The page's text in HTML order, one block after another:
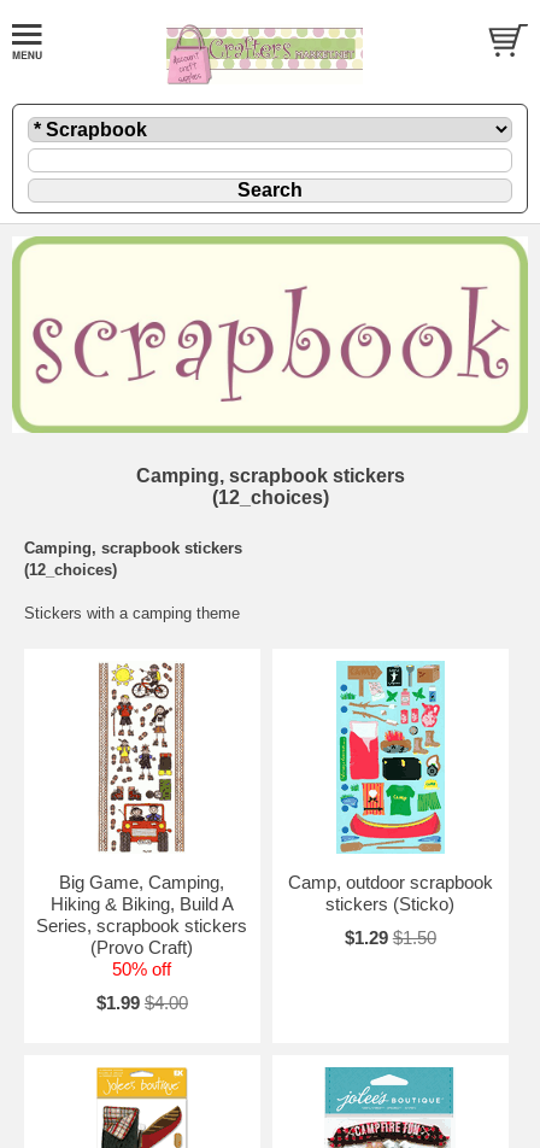
Camping, scrapbook stickers
(12_choices)
Camping, scrapbook stickers
(12_choices)
Stickers with a camping theme
Big Game, Camping,
Hiking & Biking, Build A
Series, scrapbook stickers
(Provo Craft)
50% off
$1.99 $4.00
Camp, outdoor scrapbook
stickers (Sticko)
$1.29 $1.50